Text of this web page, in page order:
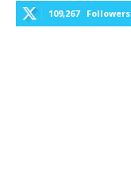
109,267 Followers